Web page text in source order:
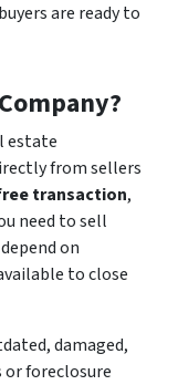
are ready to
estate
from sellers
transaction,
need to sell
on
to close
damaged,
foreclosure